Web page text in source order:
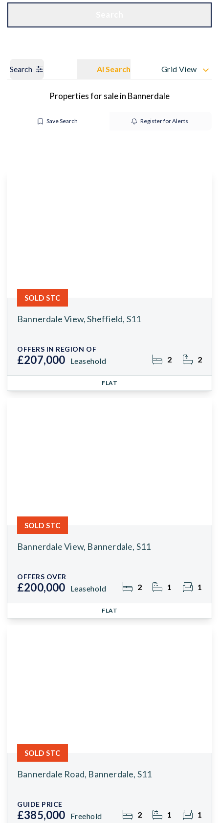
Search AI Search Grid View
Properties for sale in Bannerdale
Save Search Register for Alerts
Bannerdale View, Sheffield, S11
OFFERS IN REGION OF
£207,000 Leasehold 2 2
SOLD STC
FLAT
Bannerdale View, Bannerdale, S11
OFFERS OVER
£200,000 Leasehold 2 1 1
SOLD STC
FLAT
Bannerdale Road, Bannerdale, S11
GUIDE PRICE
£385,000 Freehold 2 1 1
SOLD STC